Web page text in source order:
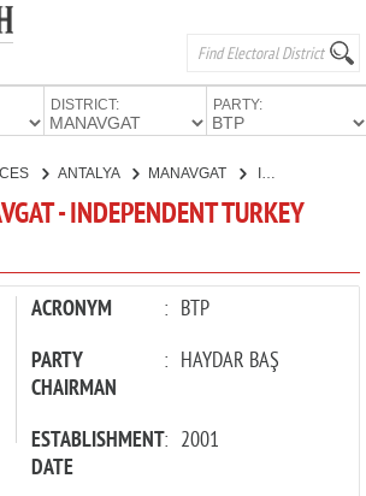
DISTRICT: PARTY:
ANTALYA MANAVGAT INDEPENDENT TURKEY PARTY
- INDEPENDENT TURKEY
ACRONYM : BTP
PARTY
CHAIRMAN
: HAYDAR BAŞ
ESTABLISHMENT
DATE
: 2001